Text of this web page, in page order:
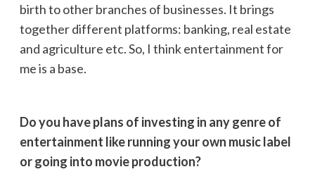
birth to other branches of businesses. It brings
together different platforms: banking, real estate
and agriculture etc. So, I think entertainment for
me is a base.
Do you have plans of investing in any genre of
entertainment like running your own music label
or going into movie production?